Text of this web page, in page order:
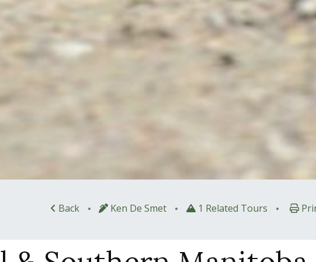
Back • Ken De Smet • 1 Related Tours •